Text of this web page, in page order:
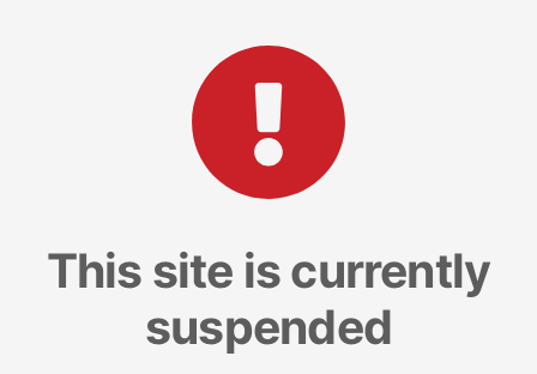
This site is currently
suspended